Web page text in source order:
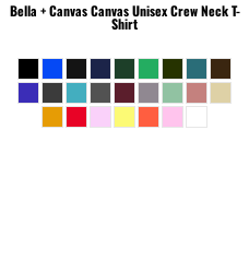
Bella + CanvasCanvas Unisex Crew Neck T-
Shirt